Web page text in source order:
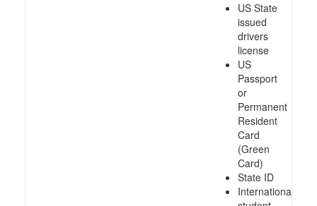
US State
issued
drivers
license
US
Passport
or
Permanent
Resident
Card
(Green
Card)
State ID
International